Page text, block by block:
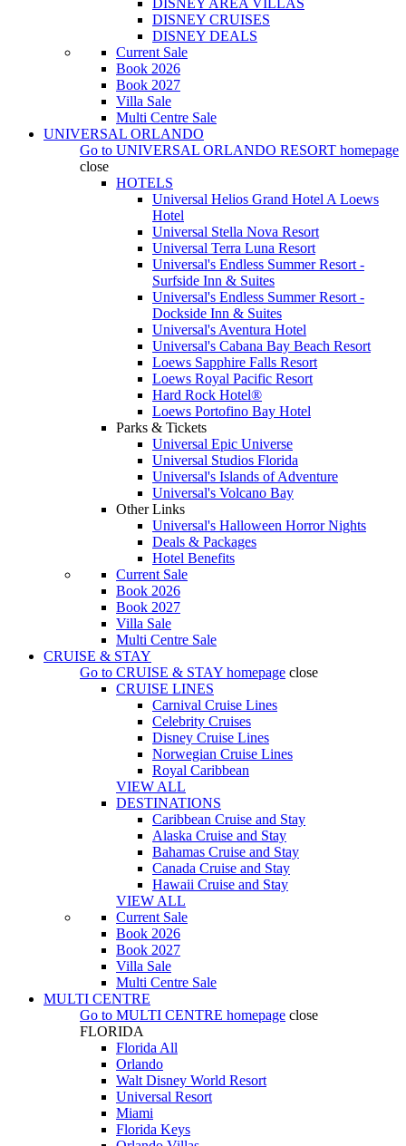
DISNEY AREA VILLAS
DISNEY CRUISES
DISNEY DEALS
Current Sale
Book 2026
Book 2027
Villa Sale
Multi Centre Sale
UNIVERSAL ORLANDO
Go to UNIVERSAL ORLANDO RESORT homepage
close
HOTELS
Universal Helios Grand Hotel A Loews
Hotel
Universal Stella Nova Resort
Universal Terra Luna Resort
Universal's Endless Summer Resort -
Surfside Inn & Suites
Universal's Endless Summer Resort -
Dockside Inn & Suites
Universal's Aventura Hotel
Universal's Cabana Bay Beach Resort
Loews Sapphire Falls Resort
Loews Royal Pacific Resort
Hard Rock Hotel®
Loews Portofino Bay Hotel
Parks & Tickets
Universal Epic Universe
Universal Studios Florida
Universal's Islands of Adventure
Universal's Volcano Bay
Other Links
Universal's Halloween Horror Nights
Deals & Packages
Hotel Benefits
Current Sale
Book 2026
Book 2027
Villa Sale
Multi Centre Sale
CRUISE & STAY
Go to CRUISE & STAY homepage close
CRUISE LINES
Carnival Cruise Lines
Celebrity Cruises
Disney Cruise Lines
Norwegian Cruise Lines
Royal Caribbean
VIEW ALL
DESTINATIONS
Caribbean Cruise and Stay
Alaska Cruise and Stay
Bahamas Cruise and Stay
Canada Cruise and Stay
Hawaii Cruise and Stay
VIEW ALL
Current Sale
Book 2026
Book 2027
Villa Sale
Multi Centre Sale
MULTI CENTRE
Go to MULTI CENTRE homepage close
FLORIDA
Florida All
Orlando
Walt Disney World Resort
Universal Resort
Miami
Florida Keys